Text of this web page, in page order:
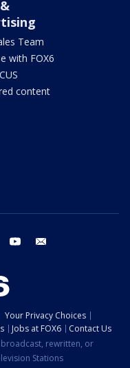
Team
with FOX6
content
threads youtube
Your Privacy Choices
Jobs at FOX6
Contact Us
rewritten, or
Stations